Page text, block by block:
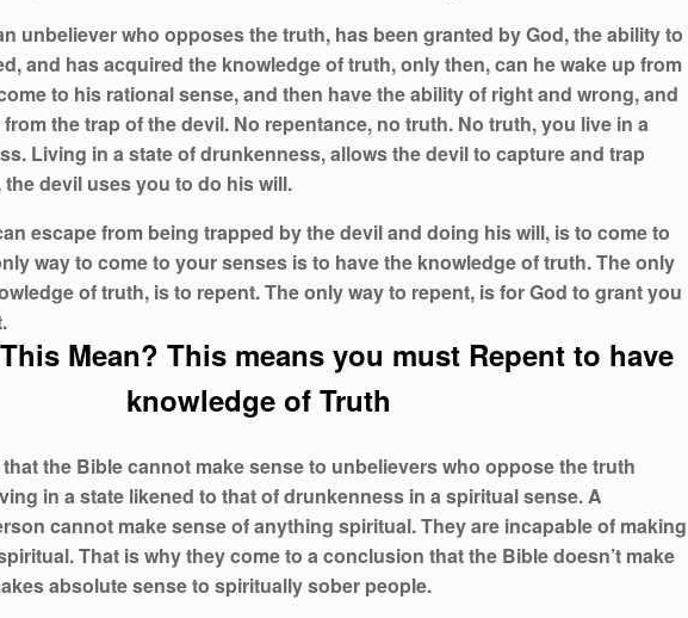
unbeliever who opposes the truth, has been granted by God, the ability to
and has acquired the knowledge of truth, only then, can he wake up from
to his rational sense, and then have the ability of right and wrong, and
the trap of the devil. No repentance, no truth. No truth, you live in a
Living in a state of drunkenness, allows the devil to capture and trap
devil uses you to do his will.
escape from being trapped by the devil and doing his will, is to come to
way to come to your senses is to have the knowledge of truth. The only
of truth, is to repent. The only way to repent, is for God to grant you
Mean? This means you must Repent to have
knowledge of Truth
the Bible cannot make sense to unbelievers who oppose the truth
in a state likened to that of drunkenness in a spiritual sense. A
cannot make sense of anything spiritual. They are incapable of making
That is why they come to a conclusion that the Bible doesn’t make
absolute sense to spiritually sober people.